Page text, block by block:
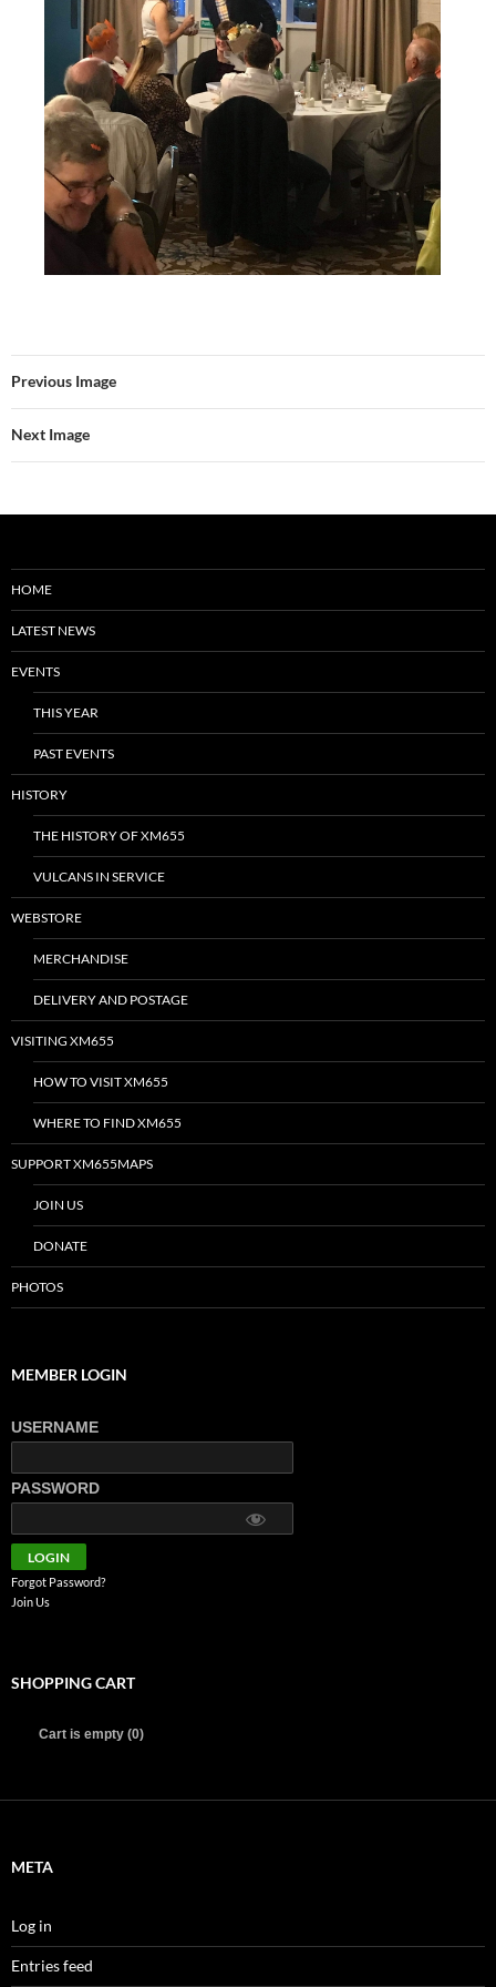
Previous Image
Next Image
HOME
LATEST NEWS
EVENTS
THIS YEAR
PAST EVENTS
HISTORY
THE HISTORY OF XM655
VULCANS IN SERVICE
WEBSTORE
MERCHANDISE
DELIVERY AND POSTAGE
VISITING XM655
HOW TO VISIT XM655
WHERE TO FIND XM655
SUPPORT XM655MAPS
JOIN US
DONATE
PHOTOS
MEMBER LOGIN
USERNAME
PASSWORD
Forgot Password?
Join Us
SHOPPING CART
Cart is empty (0)
META
Log in
Entries feed